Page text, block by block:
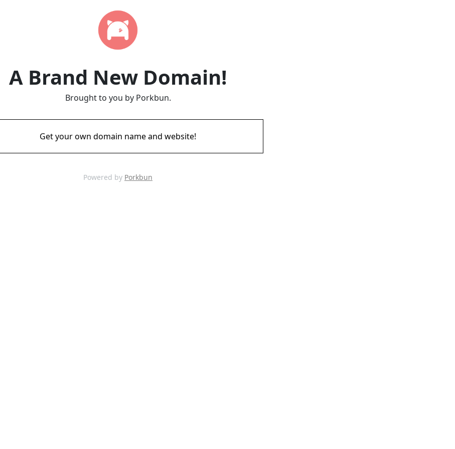
A Brand New Domain!
Brought to you by Porkbun.
Get your own domain name and website!
Powered by Porkbun